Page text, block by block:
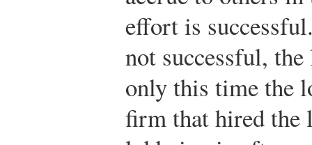
effort is
not successful,
only this time the
firm that hired the